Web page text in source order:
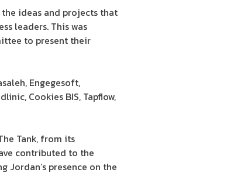
the ideas and projects that
leaders. This was
to present their
Engegesoft,
Cookies BIS, Tapflow,
Tank, from its
contributed to the
Jordan’s presence on the